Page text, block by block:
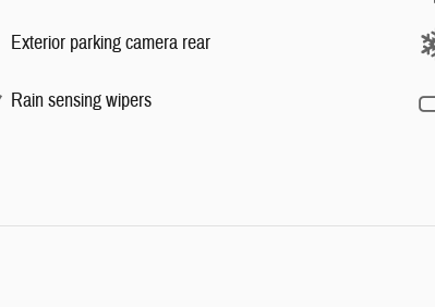
Exterior parking camera rear
Rain sensing wipers